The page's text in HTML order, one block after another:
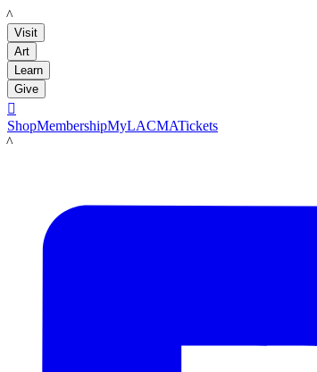
LACMA
Visit
Art
Learn
Give

ShopMembershipMyLACMATickets
LACMA